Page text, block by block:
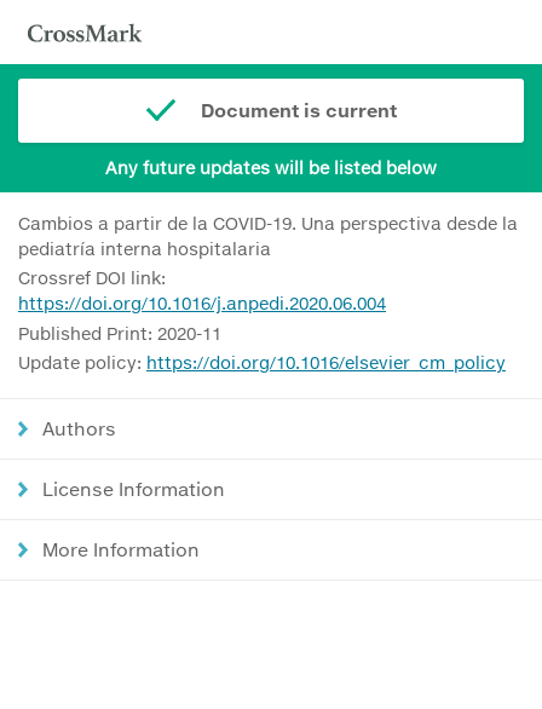
Document is current
Any future updates will be listed below
Cambios a partir de la COVID-19. Una perspectiva desde la
pediatría interna hospitalaria
Crossref DOI link:
https://doi.org/10.1016/j.anpedi.2020.06.004
Published Print: 2020-11
Update policy: https://doi.org/10.1016/elsevier_cm_policy
Authors
License Information
More Information